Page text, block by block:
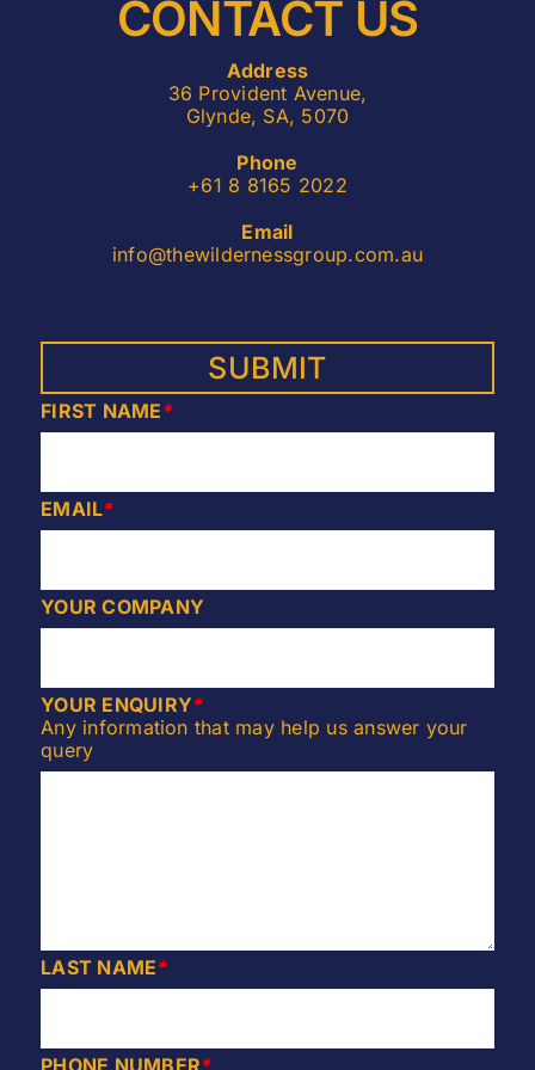
CONTACT US
Address
36 Provident Avenue,
Glynde, SA, 5070
Phone
+61 8 8165 2022
Email
info@thewildernessgroup.com.au
FIRST NAME *
EMAIL*
YOUR COMPANY
YOUR ENQUIRY*
Any information that may help us answer your
query
LAST NAME*
PHONE NUMBER*